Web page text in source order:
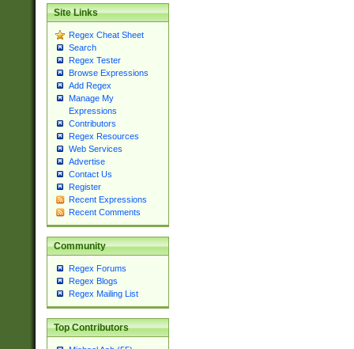
Site Links
Regex Cheat Sheet
Search
Regex Tester
Browse Expressions
Add Regex
Manage My
Expressions
Contributors
Regex Resources
Web Services
Advertise
Contact Us
Register
Recent Expressions
Recent Comments
Community
Regex Forums
Regex Blogs
Regex Mailing List
Top Contributors